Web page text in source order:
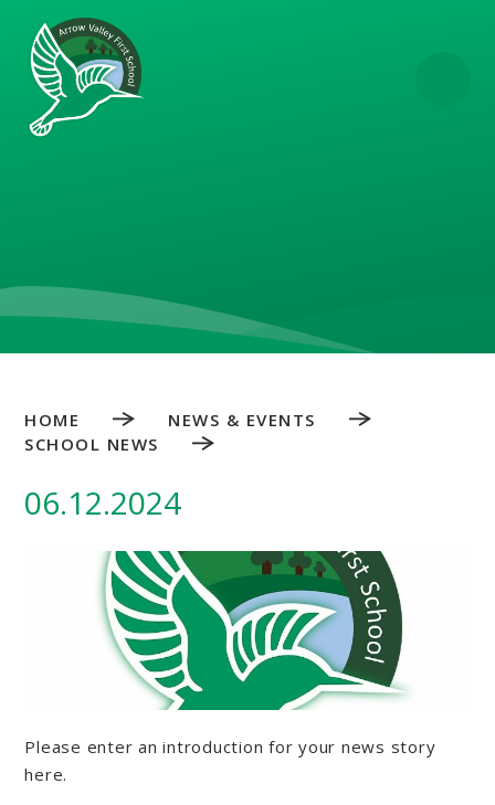
Skip to content ↓
HOME
NEWS & EVENTS
SCHOOL NEWS
06.12.2024
Please enter an introduction for your news story
here.